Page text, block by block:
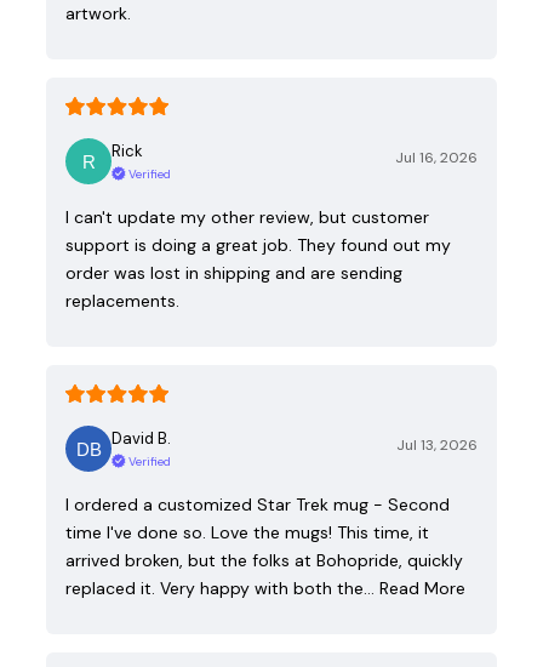
artwork.
Rick
Verified
Jul 16, 2026
I can't update my other review, but customer
support is doing a great job. They found out my
order was lost in shipping and are sending
replacements.
David B.
Verified
Jul 13, 2026
I ordered a customized Star Trek mug - Second
time I've done so. Love the mugs! This time, it
arrived broken, but the folks at Bohopride, quickly
replaced it. Very happy with both the… Read More